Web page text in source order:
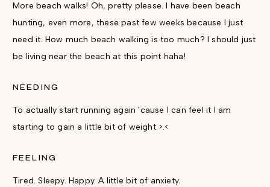
More beach walks! Oh, pretty please. I have been beach
hunting, even more, these past few weeks because I just
need it. How much beach walking is too much? I should just
be living near the beach at this point haha!
NEEDING
To actually start running again 'cause I can feel it I am
starting to gain a little bit of weight >.<
FEELING
Tired. Sleepy. Happy. A little bit of anxiety.